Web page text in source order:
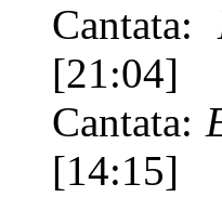
Cantata:
[21:04]
Cantata:
[14:15]